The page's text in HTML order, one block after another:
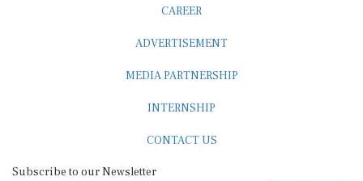
CAREER
ADVERTISEMENT
MEDIA PARTNERSHIP
INTERNSHIP
CONTACT US
Subscribe to our Newsletter